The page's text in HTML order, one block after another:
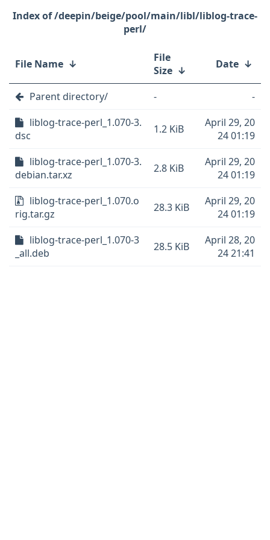
/deepin/beige/pool/main/libl/liblog-trace-
perl/
File Name ↓
File
Size ↓ Date ↓
Parent directory/ -
-
liblog-trace-perl_1.070-3.
dsc
1.2 KiB
April 29, 20
24 01:19
liblog-trace-perl_1.070-3.
debian.tar.xz
2.8 KiB
April 29, 20
24 01:19
liblog-trace-perl_1.070.o
rig.tar.gz
28.3 KiB
April 29, 20
24 01:19
liblog-trace-perl_1.070-3
_all.deb
28.5 KiB
April 28, 20
24 21:41